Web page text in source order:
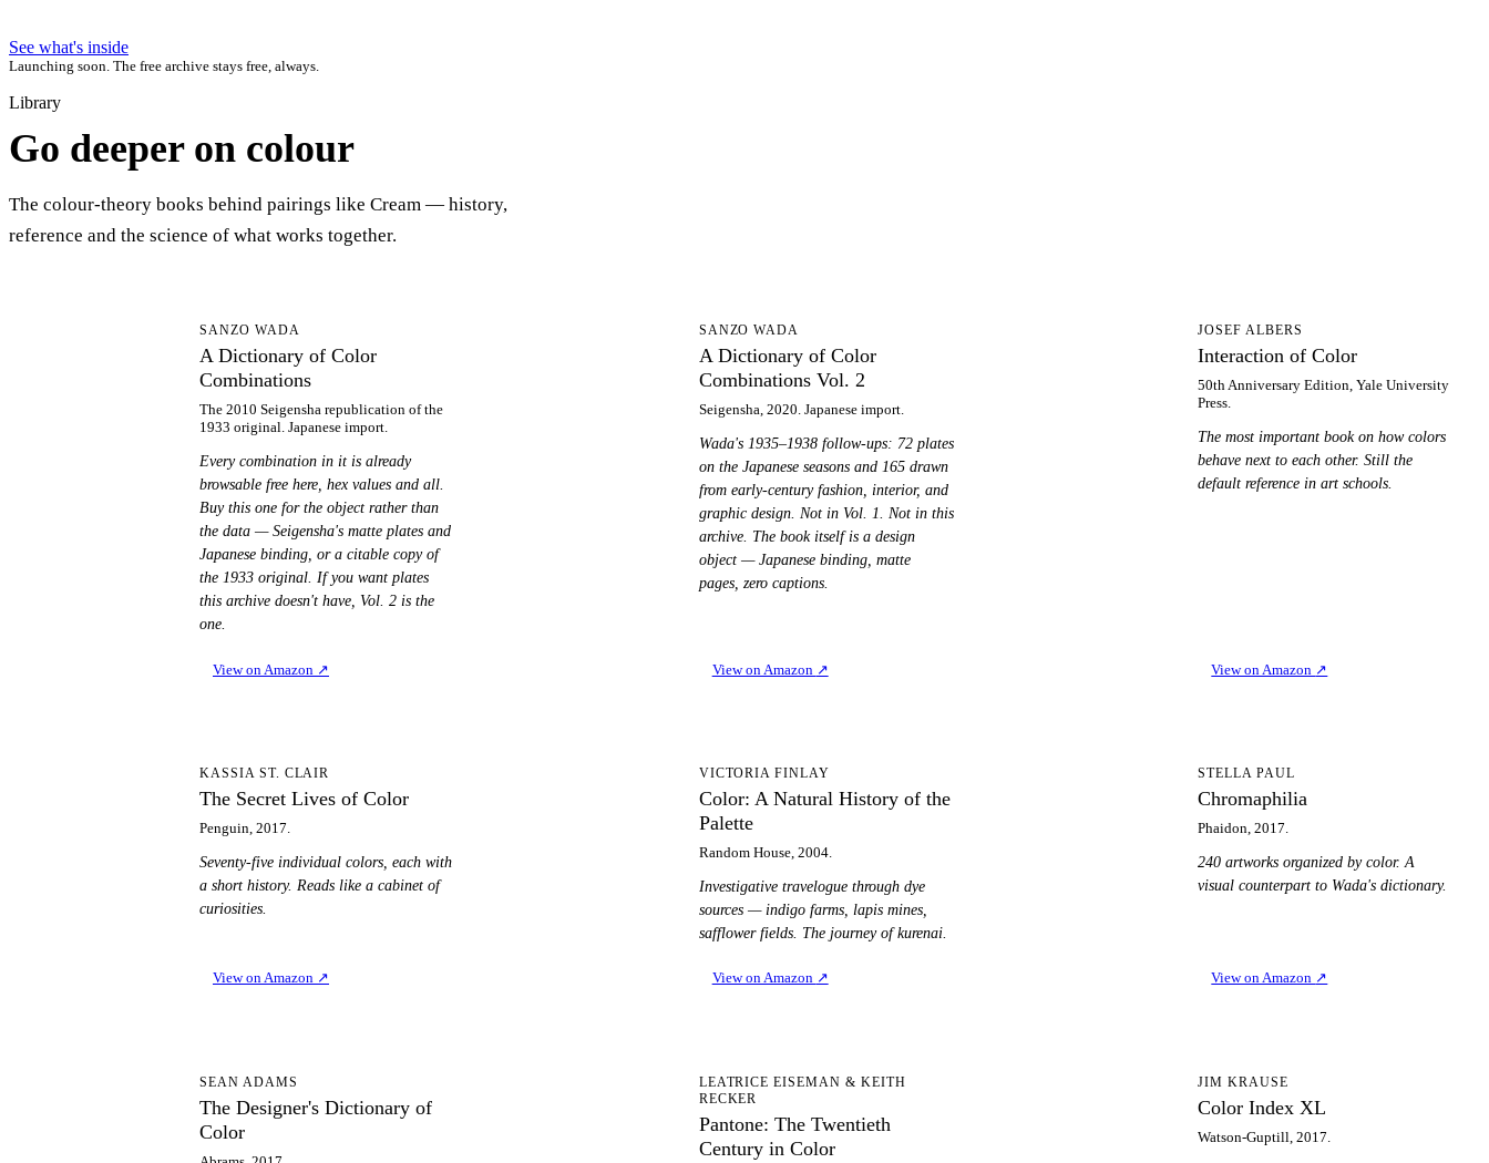
See what's inside
Launching soon. The free archive stays free, always.
Library
Go deeper on colour
The colour-theory books behind pairings like Cream — history,
reference and the science of what works together.
SANZO WADA
A Dictionary of Color
Combinations
The 2010 Seigensha republication of the
1933 original. Japanese import.
Every combination in it is already
browsable free here, hex values and all.
Buy this one for the object rather than
the data — Seigensha's matte plates and
Japanese binding, or a citable copy of
the 1933 original. If you want plates
this archive doesn't have, Vol. 2 is the
one.
View on Amazon ↗
SANZO WADA
A Dictionary of Color
Combinations Vol. 2
Seigensha, 2020. Japanese import.
Wada's 1935–1938 follow-ups: 72 plates
on the Japanese seasons and 165 drawn
from early-century fashion, interior, and
graphic design. Not in Vol. 1. Not in this
archive. The book itself is a design
object — Japanese binding, matte
pages, zero captions.
View on Amazon ↗
JOSEF ALBERS
Interaction of Color
50th Anniversary Edition, Yale University
Press.
The most important book on how colors
behave next to each other. Still the
default reference in art schools.
View on Amazon ↗
KASSIA ST. CLAIR
The Secret Lives of Color
Penguin, 2017.
Seventy-five individual colors, each with
a short history. Reads like a cabinet of
curiosities.
View on Amazon ↗
VICTORIA FINLAY
Color: A Natural History of the
Palette
Random House, 2004.
Investigative travelogue through dye
sources — indigo farms, lapis mines,
safflower fields. The journey of kurenai.
View on Amazon ↗
STELLA PAUL
Chromaphilia
Phaidon, 2017.
240 artworks organized by color. A
visual counterpart to Wada's dictionary.
View on Amazon ↗
SEAN ADAMS
The Designer's Dictionary of
Color
LEATRICE EISEMAN & KEITH
RECKER
Pantone: The Twentieth
Century in Color
JIM KRAUSE
Color Index XL
Watson-Guptill, 2017.